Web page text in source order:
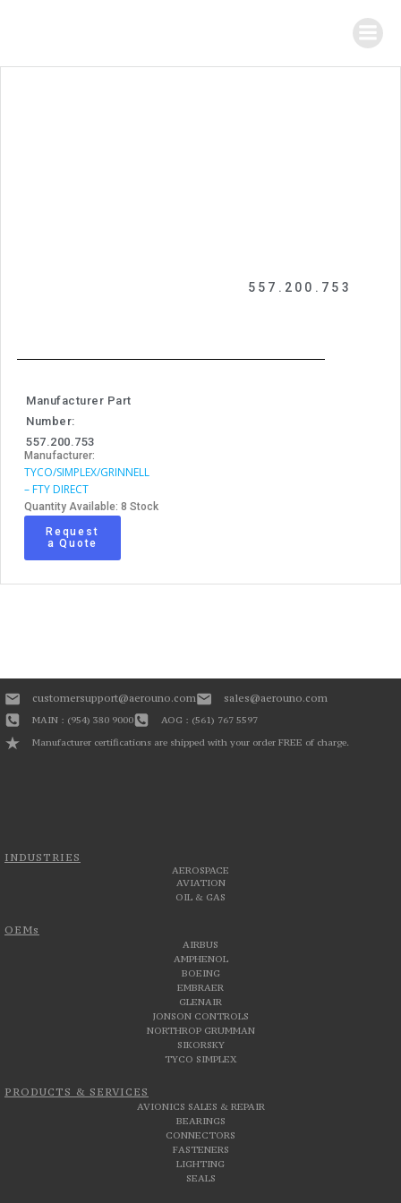
557.200.753
Manufacturer Part
Number:
557.200.753
Manufacturer:
TYCO/SIMPLEX/GRINNELL
– FTY DIRECT
Quantity Available: 8 Stock
Request
a Quote
INDUSTRIES
AEROSPACE
AVIATION
OIL & GAS
OEMs
AIRBUS
AMPHENOL
BOEING
EMBRAER
GLENAIR
JONSON CONTROLS
NORTHROP GRUMMAN
SIKORSKY
TYCO SIMPLEX
PRODUCTS & SERVICES
AVIONICS SALES & REPAIR
BEARINGS
CONNECTORS
FASTENERS
LIGHTING
SEALS
customersupport@aerouno.com sales@aerouno.com
MAIN : (954) 380 9000
AOG : (561) 767 5597
Manufacturer certifications are shipped with your order FREE of charge.